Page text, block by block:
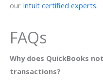
our Intuit certified experts.
FAQs
Why does QuickBooks
transactions?